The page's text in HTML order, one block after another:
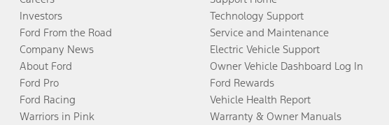
Investors
Ford From the Road
Company News
About Ford
Ford Pro
Ford Racing
Warriors in Pink
Technology Support
Service and Maintenance
Electric Vehicle Support
Owner Vehicle Dashboard Log In
Ford Rewards
Vehicle Health Report
Warranty & Owner Manuals